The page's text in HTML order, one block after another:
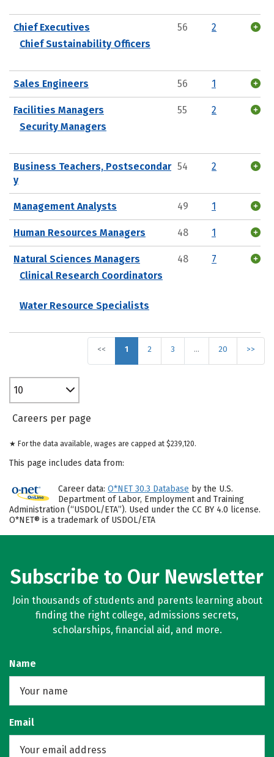
Chief Executives
Chief Sustainability Officers
56 2
Sales Engineers 56 1
Facilities Managers
Security Managers
55 2
Business Teachers, Postsecondar
y
54 2
Management Analysts 49 1
Human Resources Managers 48 1
Natural Sciences Managers
Clinical Research Coordinators
Water Resource Specialists
48 7
<< 1 2 3 … 20 >>
10
Careers per page
★ For the data available, wages are capped at $239,120.
This page includes data from:
Career data: O*NET 30.3 Database by the U.S.
Department of Labor, Employment and Training
Administration (“USDOL/ETA”). Used under the CC BY 4.0 license.
O*NET® is a trademark of USDOL/ETA
Subscribe to Our Newsletter
Join thousands of students and parents learning about
finding the right college, admissions secrets,
scholarships, financial aid, and more.
Name
Email